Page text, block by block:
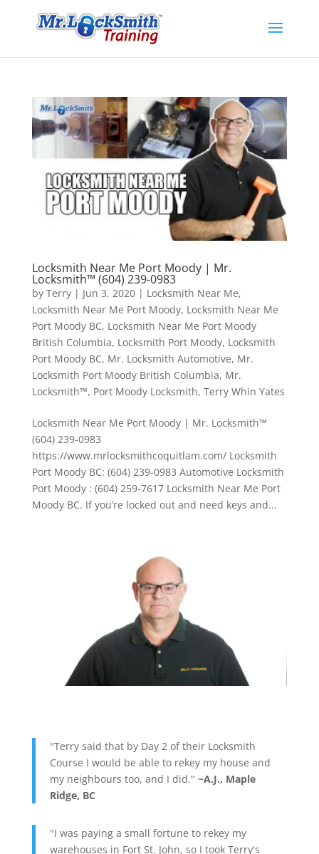
Locksmith Near Me Port Moody | Mr.
Locksmith™ (604) 239-0983
by Terry| Jun 3, 2020| Locksmith Near Me,
Locksmith Near Me Port Moody, Locksmith Near Me
Port Moody BC, Locksmith Near Me Port Moody
British Columbia, Locksmith Port Moody, Locksmith
Port Moody BC, Mr. Locksmith Automotive, Mr.
Locksmith Port Moody British Columbia, Mr.
Locksmith™, Port Moody Locksmith, Terry Whin Yates
Locksmith Near Me Port Moody | Mr. Locksmith™
(604) 239-0983
https://www.mrlocksmithcoquitlam.com/ Locksmith
Port Moody BC: (604) 239-0983 Automotive Locksmith
Port Moody : (604) 259-7617 Locksmith Near Me Port
Moody BC. If you’re locked out and need keys and...
"Terry said that by Day 2 of their Locksmith
Course I would be able to rekey my house and
my neighbours too, and I did." ~A.J., Maple
Ridge, BC
"I was paying a small fortune to rekey my
warehouses in Fort St. John, so I took Terry's